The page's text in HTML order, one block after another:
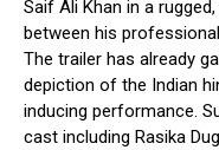
Saif Ali Khan in a
between his
The trailer has already
depiction of the Indian
inducing performance.
cast including Rasika